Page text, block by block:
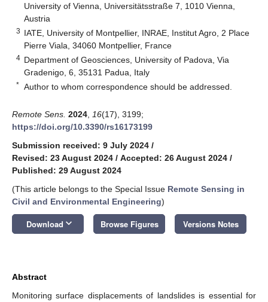
University of Vienna, Universitätsstraße 7, 1010 Vienna,
Austria
3 IATE, University of Montpellier, INRAE, Institut Agro, 2 Place
Pierre Viala, 34060 Montpellier, France
4 Department of Geosciences, University of Padova, Via
Gradenigo, 6, 35131 Padua, Italy
* Author to whom correspondence should be addressed.
Remote Sens. 2024 16(17), 3199;
https://doi.org/10.3390/rs16173199
Submission received: 9 July 2024 /
Revised: 23 August 2024 / Accepted: 26 August 2024 /
Published: 29 August 2024
(This article belongs to the Special Issue Remote Sensing in
Civil and Environmental Engineering)
Download keyboard_arrow_down Browse Figures Versions Notes
Abstract
Monitoring surface displacements of landslides is essential for